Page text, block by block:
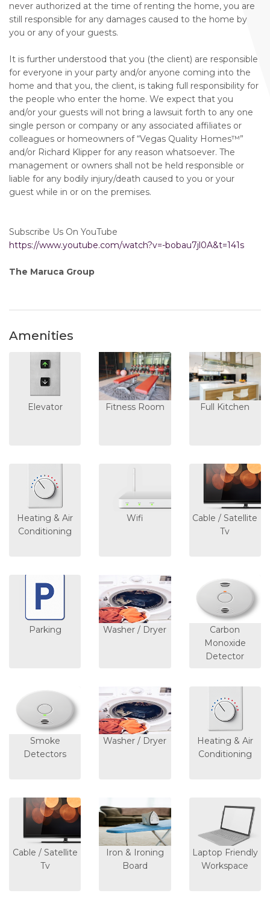
never authorized at the time of renting the home, you are
still responsible for any damages caused to the home by
you or any of your guests.
It is further understood that you (the client) are responsible
for everyone in your party and/or anyone coming into the
home and that you, the client, is taking full responsibility for
the people who enter the home. We expect that you
and/or your guests will not bring a lawsuit forth to any one
single person or company or any associated affiliates or
colleagues or homeowners of “Vegas Quality Homes™️”
and/or Richard Klipper for any reason whatsoever. The
management or owners shall not be held responsible or
liable for any bodily injury/death caused to you or your
guest while in or on the premises.
Subscribe Us On YouTube
https://www.youtube.com/watch?v=-bobau7jl0A&t=141s
The Maruca Group
Amenities
Elevator Fitness Room Full Kitchen
Heating & Air
Conditioning
Wifi
Cable / Satellite
Tv
Parking Washer / Dryer
Carbon
Monoxide
Detector
Smoke
Detectors
Washer / Dryer
Heating & Air
Conditioning
Cable / Satellite
Tv
Iron & Ironing
Board
Laptop Friendly
Workspace